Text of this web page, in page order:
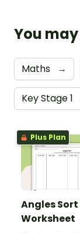
You
Maths →
Key Stage 1
Plus Plan
Angles Sort
Worksheet